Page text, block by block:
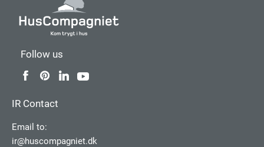
Follow us
IR Contact
Email to:
ir@huscompagniet.dk